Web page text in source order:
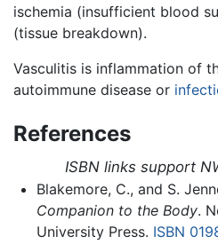
ischemia (insufficient blood
(tissue breakdown).
Vasculitis is inflammation of
autoimmune disease or
References
ISBN links support
Blakemore, C., and S.
Companion to the Body.
University Press. ISBN